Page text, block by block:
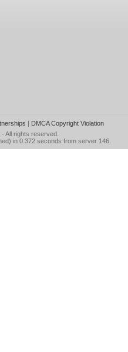
| DMCA Copyright Violation
- All rights reserved.
in 0.372 seconds from server 146.